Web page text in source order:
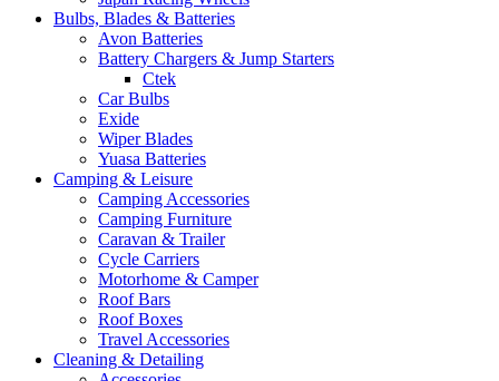
Bulbs, Blades & Batteries
Avon Batteries
Battery Chargers & Jump Starters
Ctek
Car Bulbs
Exide
Wiper Blades
Yuasa Batteries
Camping & Leisure
Camping Accessories
Camping Furniture
Caravan & Trailer
Cycle Carriers
Motorhome & Camper
Roof Bars
Roof Boxes
Travel Accessories
Cleaning & Detailing